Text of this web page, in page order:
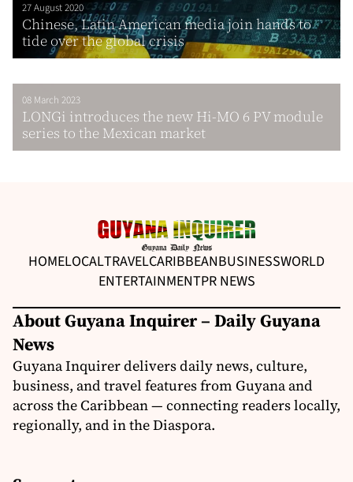
27 August 2020
Chinese, Latin American media join hands to
tide over the global crisis
08 March 2023
LONGi introduces the new Hi-MO 6 PV module
series to the Mexican market
HOMELOCALTRAVELCARIBBEANBUSINESSWORLD
ENTERTAINMENTPR NEWS
About Guyana Inquirer – Daily Guyana
News
Guyana Inquirer delivers daily news, culture,
business, and travel features from Guyana and
across the Caribbean — connecting readers locally,
regionally, and in the Diaspora.